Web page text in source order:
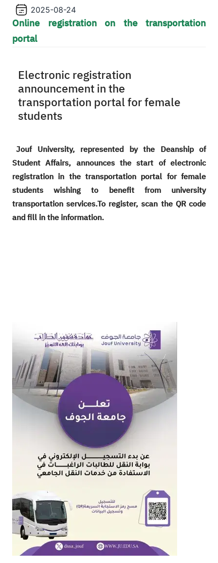
2025-08-24
Online registration on the transportation
portal
Electronic registration
announcement in the
transportation portal for female
students
Jouf University, represented by the Deanship of
Student Affairs, announces the start of electronic
registration in the transportation portal for female
students wishing to benefit from university
transportation services.To register, scan the QR code
and fill in the information.